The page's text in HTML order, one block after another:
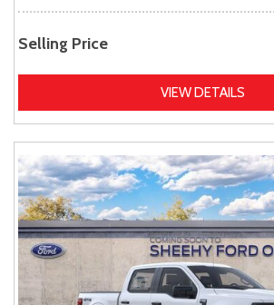
Selling Price
VIEW DETAILS